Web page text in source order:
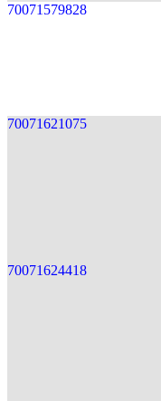
70071579828
70071621075
70071624418